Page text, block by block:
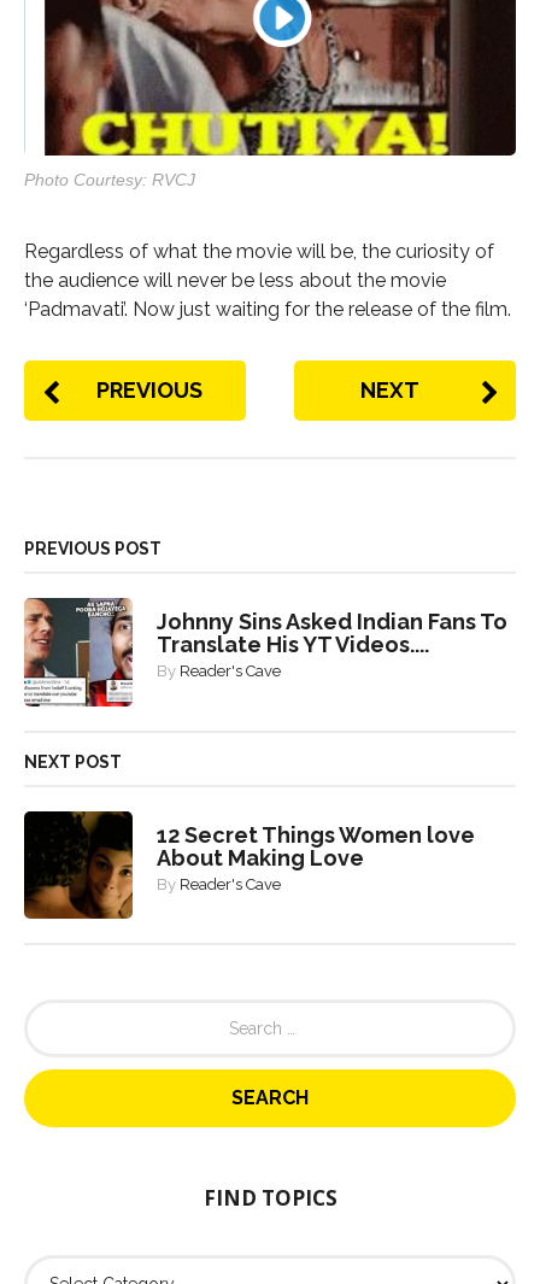
Photo Courtesy: RVCJ
Regardless of what the movie will be, the curiosity of
the audience will never be less about the movie
‘Padmavati’. Now just waiting for the release of the film.
PREVIOUS NEXT
PREVIOUS POST
Johnny Sins Asked Indian Fans To
Translate His YT Videos....
By Reader's Cave
NEXT POST
12 Secret Things Women love
About Making Love
By Reader's Cave
r
c
h
FIND TOPICS